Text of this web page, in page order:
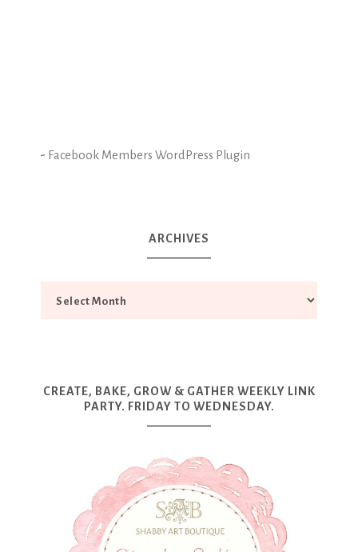
- Facebook Members WordPress Plugin
ARCHIVES
CREATE, BAKE, GROW & GATHER WEEKLY LINK
PARTY. FRIDAY TO WEDNESDAY.